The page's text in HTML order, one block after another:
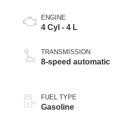
ENGINE
4 Cyl - 4 L
TRANSMISSION
8-speed automatic
FUEL TYPE
Gasoline